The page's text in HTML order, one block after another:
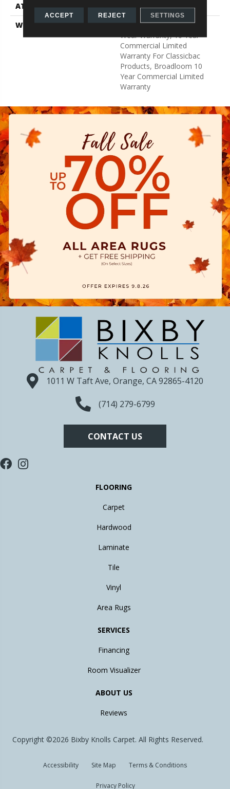
ATTACHED PAD
Synthetic, ClassicBac®
WARRANTY
Eco Solution Q Lifetime
Wear Warranty, 10 Year
Commercial Limited
Warranty For Classicbac
Products, Broadloom 10
Year Commercial Limited
Warranty
1011 W Taft Ave, Orange, CA 92865-4120
(714) 279-6799
CONTACT US
FLOORING
Carpet
Hardwood
Laminate
Tile
Vinyl
Area Rugs
SERVICES
Financing
Room Visualizer
ABOUT US
Reviews
Copyright ©2026 Bixby Knolls Carpet. All Rights Reserved.
Accessibility Site Map Terms & Conditions
Privacy Policy
ACCEPT REJECT SETTINGS